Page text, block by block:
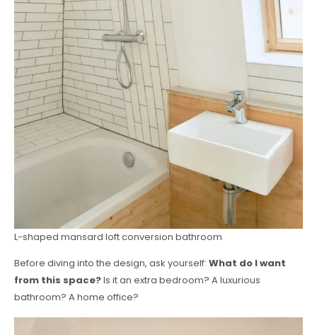
L-shaped mansard loft conversion bathroom
Before diving into the design, ask yourself: What do I want
from this space?Is it an extra bedroom? A luxurious
bathroom? A home office?